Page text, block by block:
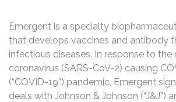
Emergent is a specialty
that develops vaccines and antibody
infectious diseases. In response to
coronavirus (SARS-CoV-2) causing
(“COVID-19”) pandemic, Emergent
deals with Johnson & Johnson (“J&J”)